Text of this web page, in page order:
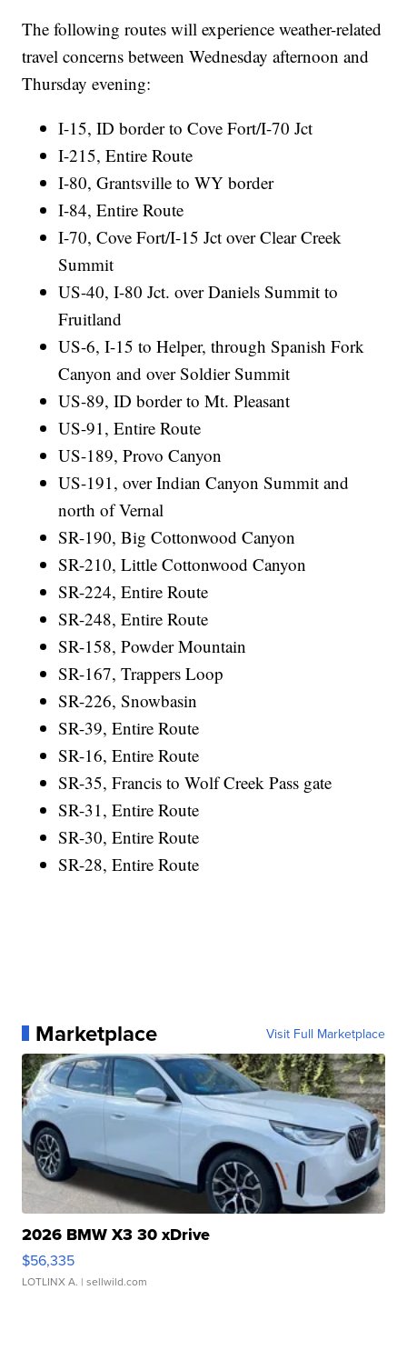
The following routes will experience weather-related
travel concerns between Wednesday afternoon and
Thursday evening:
I-15, ID border to Cove Fort/I-70 Jct
I-215, Entire Route
I-80, Grantsville to WY border
I-84, Entire Route
I-70, Cove Fort/I-15 Jct over Clear Creek
Summit
US-40, I-80 Jct. over Daniels Summit to
Fruitland
US-6, I-15 to Helper, through Spanish Fork
Canyon and over Soldier Summit
US-89, ID border to Mt. Pleasant
US-91, Entire Route
US-189, Provo Canyon
US-191, over Indian Canyon Summit and
north of Vernal
SR-190, Big Cottonwood Canyon
SR-210, Little Cottonwood Canyon
SR-224, Entire Route
SR-248, Entire Route
SR-158, Powder Mountain
SR-167, Trappers Loop
SR-226, Snowbasin
SR-39, Entire Route
SR-16, Entire Route
SR-35, Francis to Wolf Creek Pass gate
SR-31, Entire Route
SR-30, Entire Route
SR-28, Entire Route
Marketplace Visit Full Marketplace
2026 BMW X3 30 xDrive
$56,335
LOTLINX A. | sellwild.com